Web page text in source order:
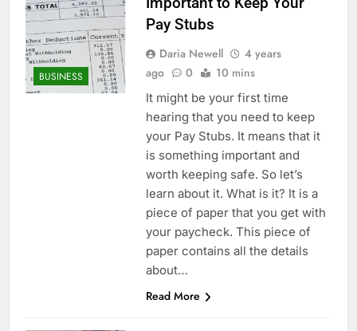
BUSINESS
Pay Stubs
Daria Newell
4 years
ago
0 10 mins
It might be your first time
hearing that you need to keep
your Pay Stubs. It means that it
is something important and
worth keeping safe. So let’s
learn about it. What is it? It is a
piece of paper that you get with
your paycheck. This piece of
paper contains all the details
about…
Read More